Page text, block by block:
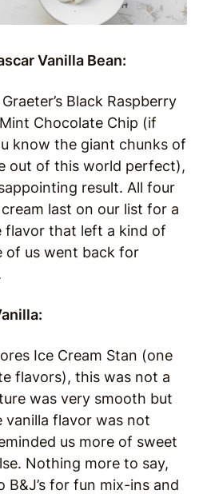
Vanilla Bean:
Black Raspberry
Chocolate Chip (if
know the giant chunks of
out of this world perfect),
result. All four
last on our list for a
flavor that left a kind of
of us went back for
Ice Cream Stan (one
flavors), this was not a
was very smooth but
vanilla flavor was not
us more of sweet
Nothing more to say,
for fun mix-ins and